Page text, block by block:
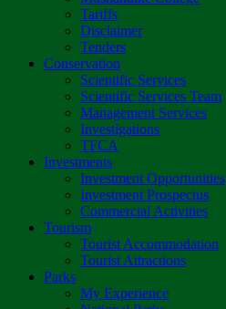
Tariffs
Disclaimer
Tenders
Conservation
Scientific Services
Scientific Services Team
Management Services
Investigations
TFCA
Investments
Investment Opportunities
Investment Prospectus
Commercial Activities
Tourism
Tourist Accommodation
Tourist Attractions
Parks
My Experience